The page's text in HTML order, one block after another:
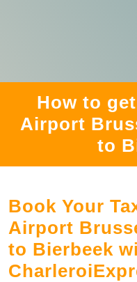
How to
Airport
to
Book Your
Airport
to Bierbeek